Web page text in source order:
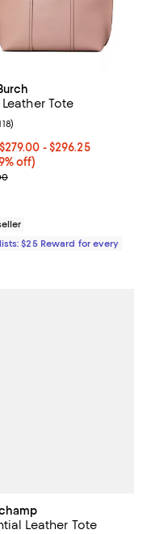
Leather Tote
$279.00 to $296.25;
- $296.25
off)
price $395.00
rating: 4.9 out of 5; 118
)
$25 Reward for every
Leather Tote